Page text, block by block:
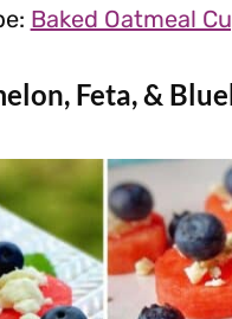
Baked Oatmeal
Feta, &